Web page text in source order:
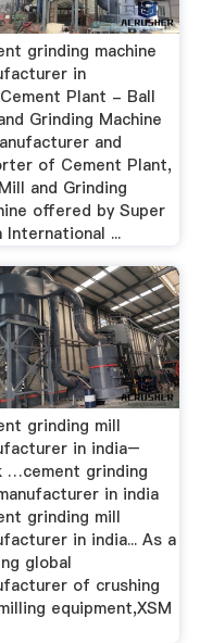
grinding machine
in
Plant - Ball
Grinding Machine
and
of Cement Plant,
and Grinding
offered by Super
International ...
grinding mill
in india–
…cement grinding
in india
grinding mill
in india... As a
global
of crushing
equipment,XSM